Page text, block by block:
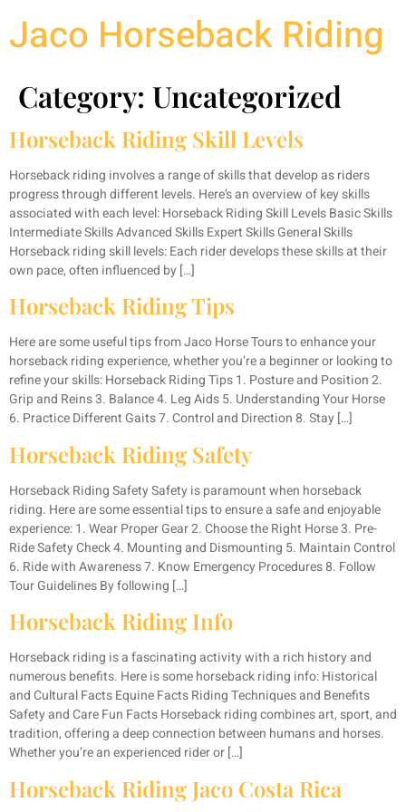
Jaco Horseback Riding
Category: Uncategorized
Horseback Riding Skill Levels
Horseback riding involves a range of skills that develop as riders
progress through different levels. Here’s an overview of key skills
associated with each level: Horseback Riding Skill Levels Basic Skills
Intermediate Skills Advanced Skills Expert Skills General Skills
Horseback riding skill levels: Each rider develops these skills at their
own pace, often influenced by […]
Horseback Riding Tips
Here are some useful tips from Jaco Horse Tours to enhance your
horseback riding experience, whether you’re a beginner or looking to
refine your skills: Horseback Riding Tips 1. Posture and Position 2.
Grip and Reins 3. Balance 4. Leg Aids 5. Understanding Your Horse
6. Practice Different Gaits 7. Control and Direction 8. Stay […]
Horseback Riding Safety
Horseback Riding Safety Safety is paramount when horseback
riding. Here are some essential tips to ensure a safe and enjoyable
experience: 1. Wear Proper Gear 2. Choose the Right Horse 3. Pre-
Ride Safety Check 4. Mounting and Dismounting 5. Maintain Control
6. Ride with Awareness 7. Know Emergency Procedures 8. Follow
Tour Guidelines By following […]
Horseback Riding Info
Horseback riding is a fascinating activity with a rich history and
numerous benefits. Here is some horseback riding info: Historical
and Cultural Facts Equine Facts Riding Techniques and Benefits
Safety and Care Fun Facts Horseback riding combines art, sport, and
tradition, offering a deep connection between humans and horses.
Whether you’re an experienced rider or […]
Horseback Riding Jaco Costa Rica